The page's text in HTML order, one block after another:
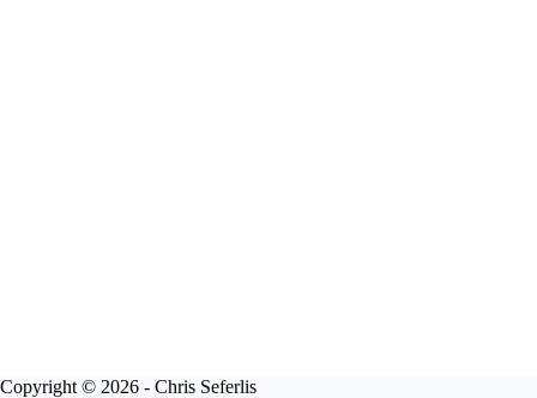
Copyright © 2026 - Chris Seferlis